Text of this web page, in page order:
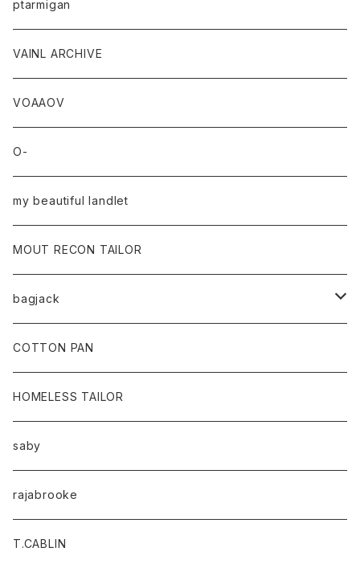
ptarmigan
VAINL ARCHIVE
VOAAOV
O-
my beautiful landlet
MOUT RECON TAILOR
bagjack
baicyclon by bagjack
COTTON PAN
HOMELESS TAILOR
saby
rajabrooke
T.CABLIN